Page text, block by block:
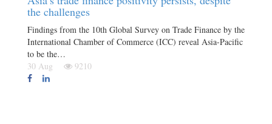
the challenges
Findings from the 10th Global Survey on Trade Finance by the
International Chamber of Commerce (ICC) reveal Asia-Pacific
to be the…
30 Aug
9210